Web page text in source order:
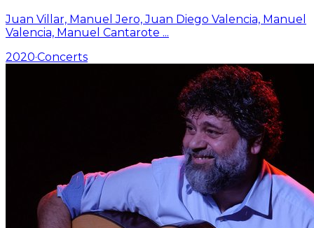
Juan Villar, Manuel Jero, Juan Diego Valencia, Manuel
Valencia, Manuel Cantarote ...
2020·Concerts